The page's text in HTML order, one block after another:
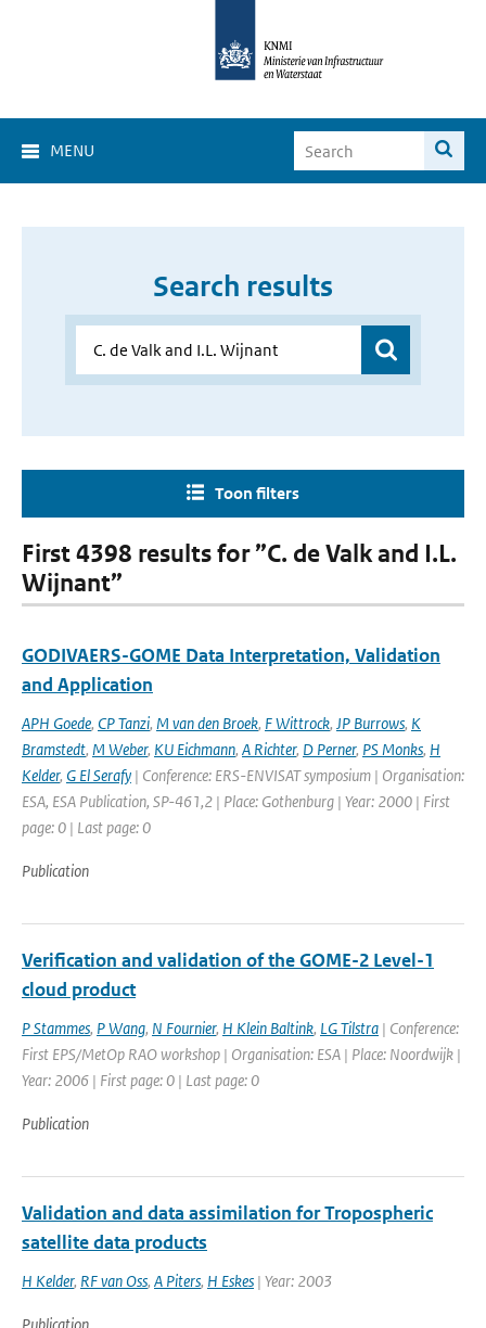
MENU
Search results
Toon filters
First 4398 results for ”C. de Valk and I.L.
Wijnant”
GODIVAERS-GOME Data Interpretation, Validation
and Application
APH Goede, CP Tanzi, M van den Broek, F Wittrock, JP Burrows, K
Bramstedt, M Weber, KU Eichmann, A Richter, D Perner, PS Monks, H
Kelder, G El Serafy | Conference: ERS-ENVISAT symposium | Organisation:
ESA, ESA Publication, SP-461,2 | Place: Gothenburg | Year: 2000 | First
page: 0 | Last page: 0
Publication
Verification and validation of the GOME-2 Level-1
cloud product
P Stammes, P Wang, N Fournier, H Klein Baltink, LG Tilstra | Conference:
First EPS/MetOp RAO workshop | Organisation: ESA | Place: Noordwijk |
Year: 2006 | First page: 0 | Last page: 0
Publication
Validation and data assimilation for Tropospheric
satellite data products
H Kelder, RF van Oss, A Piters, H Eskes | Year: 2003